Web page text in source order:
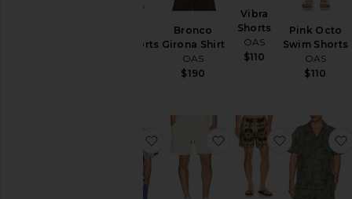
Swim Shorts
Bronco
Girona Shirt
OAS
$190
Vibra
Shorts
OAS
$110
Pink Octo
Swim Shorts
OAS
$110
favorite Mystea Cuba Shirt
favorite Summit Terry
favorite